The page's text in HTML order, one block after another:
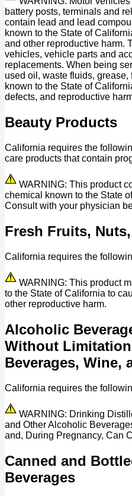
battery posts, terminals and
contain lead and lead
known to the State of
and other reproductive harm.
vehicles, vehicle parts and
replacements. When being
used oil, waste fluids, grease,
known to the State of
defects, and reproductive
Beauty Products
California requires the
care products that contain
WARNING: This product
chemical known to the State
Consult with your physician
Fresh Fruits,
California requires the
WARNING: This product
to the State of California to
other reproductive harm.
Alcoholic
Without
Beverages, Wine,
California requires the
WARNING: Drinking
and Other Alcoholic
and, During Pregnancy, Can
Canned and
Beverages